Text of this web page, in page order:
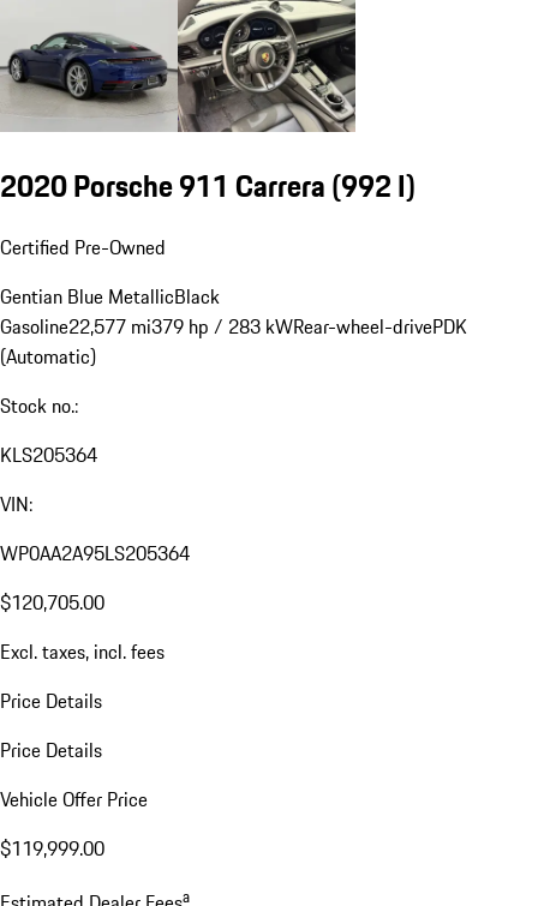
2020 Porsche 911 Carrera(992 I)
Certified Pre-Owned
Gentian Blue MetallicBlack
Gasoline22,577 mi379 hp / 283 kWRear-wheel-drivePDK
(Automatic)
Stock no.:
KLS205364
VIN:
WP0AA2A95LS205364
$120,705.00
Excl. taxes, incl. fees
Price Details
Price Details
Vehicle Offer Price
$119,999.00
a